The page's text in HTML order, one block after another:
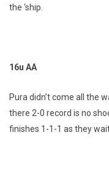
the ‘ship.
16u AA
Pura didn’t come all the
there 2-0 record is no
finishes 1-1-1 as they